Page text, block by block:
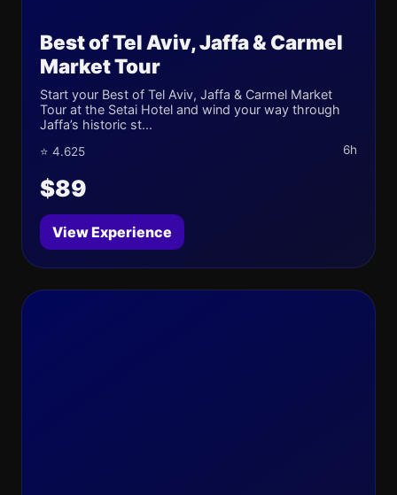
Best of Tel Aviv, Jaffa & Carmel
Market Tour
Start your Best of Tel Aviv, Jaffa & Carmel Market
Tour at the Setai Hotel and wind your way through
Jaffa’s historic st...
⭐ 4.625 6h
$89
View Experience